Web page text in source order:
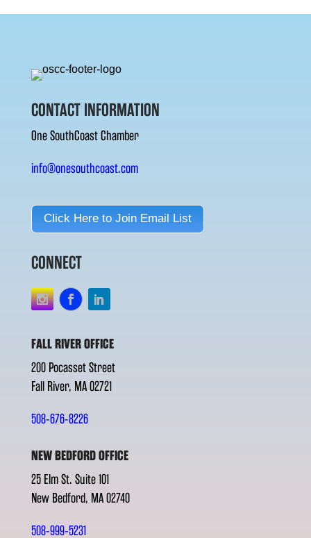
CONTACT INFORMATION
One SouthCoast Chamber
info@onesouthcoast.com
Click Here to Join Email List
CONNECT
FALL RIVER OFFICE
200 Pocasset Street
Fall River, MA 02721
508-676-8226
NEW BEDFORD OFFICE
25 Elm St. Suite 101
New Bedford, MA 02740
508-999-5231